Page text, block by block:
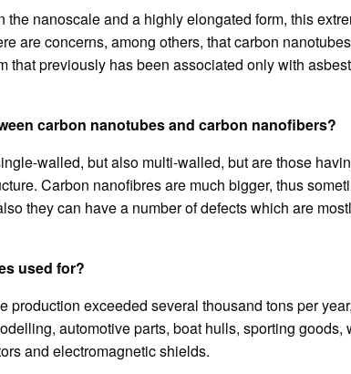
the nanoscale and a highly elongated form, this
are concerns, among others, that carbon
that previously has been associated only with
carbon nanotubes and carbon nanofibers?
walled, but also multi-walled, but are those
Carbon nanofibres are much bigger, thus
they can have a number of defects which are
used for?
production exceeded several thousand tons per
automotive parts, boat hulls, sporting goods,
and electromagnetic shields.